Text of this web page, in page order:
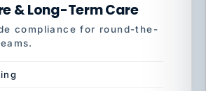
& Long-Term Care
compliance for round-the-